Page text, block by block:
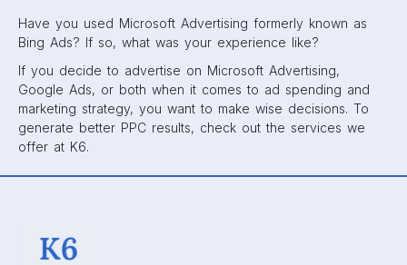
Have you used Microsoft Advertising formerly known as
Bing Ads? If so, what was your experience like?
If you decide to advertise on Microsoft Advertising,
Google Ads, or both when it comes to ad spending and
marketing strategy, you want to make wise decisions. To
generate better PPC results, check out the services we
offer at K6.